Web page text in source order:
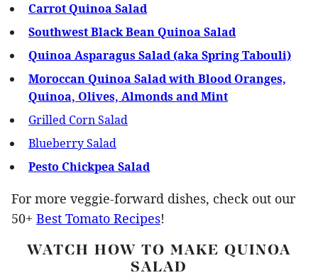
Carrot Quinoa Salad
Southwest Black Bean Quinoa Salad
Quinoa Asparagus Salad (aka Spring Tabouli)
Moroccan Quinoa Salad with Blood Oranges,
Quinoa, Olives, Almonds and Mint
Grilled Corn Salad
Blueberry Salad
Pesto Chickpea Salad
For more veggie-forward dishes, check out our
50+ Best Tomato Recipes!
WATCH HOW TO MAKE QUINOA
SALAD